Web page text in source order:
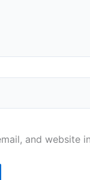
and website